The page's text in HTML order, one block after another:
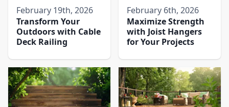
February 19th, 2026
Transform Your
Outdoors with Cable
Deck Railing
February 6th, 2026
Maximize Strength
with Joist Hangers
for Your Projects